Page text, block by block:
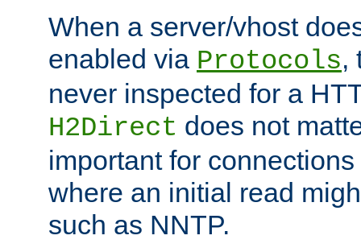
When a server/vhost
enabled via Protocols,
never inspected for a
H2Direct does not
important for
where an initial read
such as NNTP.